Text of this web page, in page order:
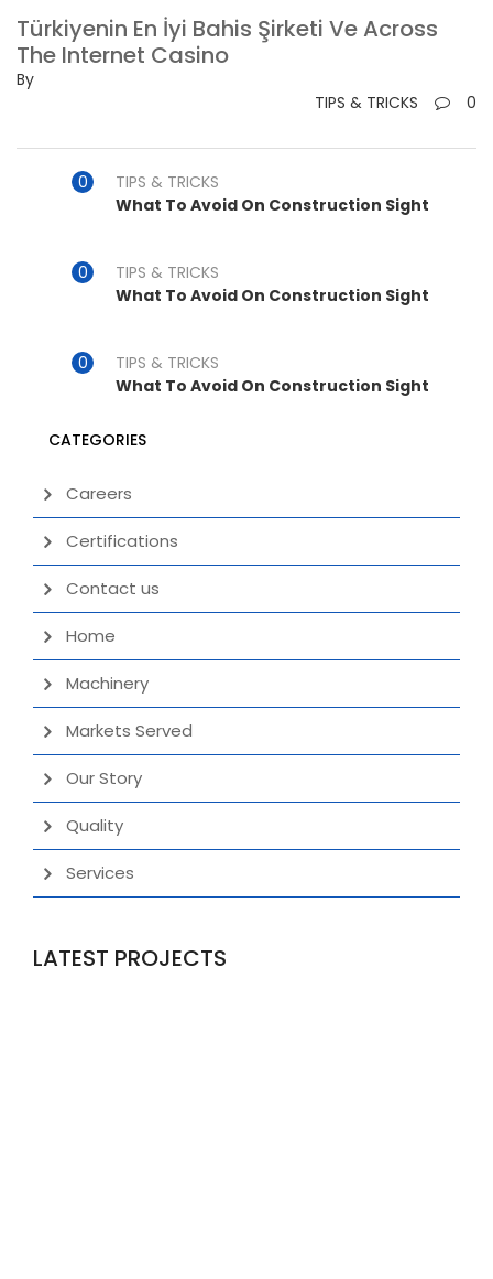
Türkiyenin En İyi Bahis Şirketi Ve Across
The Internet Casino
By
TIPS & TRICKS
0
TIPS & TRICKS
What To Avoid On Construction Sight
TIPS & TRICKS
What To Avoid On Construction Sight
TIPS & TRICKS
What To Avoid On Construction Sight
CATEGORIES
Careers
Certifications
Contact us
Home
Machinery
Markets Served
Our Story
Quality
Services
LATEST PROJECTS